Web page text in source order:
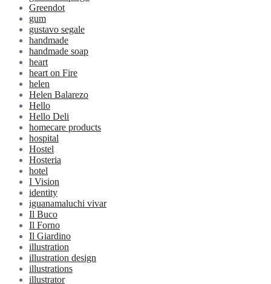
Greendot
gum
gustavo segale
handmade
handmade soap
heart
heart on Fire
helen
Helen Balarezo
Hello
Hello Deli
homecare products
hospital
Hostel
Hosteria
hotel
I Vision
identity
iguanamaluchi vivar
Il Buco
Il Forno
Il Giardino
illustration
illustration design
illustrations
illustrator